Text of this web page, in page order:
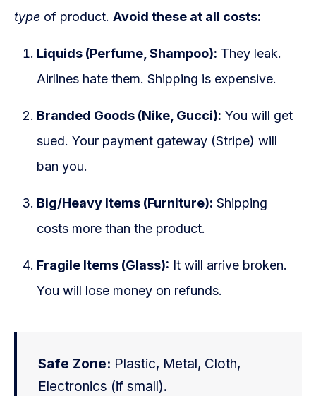
type of product. Avoid these at all costs:
Liquids (Perfume, Shampoo): They leak.
Airlines hate them. Shipping is expensive.
Branded Goods (Nike, Gucci): You will get
sued. Your payment gateway (Stripe) will
ban you.
Big/Heavy Items (Furniture): Shipping
costs more than the product.
Fragile Items (Glass): It will arrive broken.
You will lose money on refunds.
Safe Zone: Plastic, Metal, Cloth,
Electronics (if small).